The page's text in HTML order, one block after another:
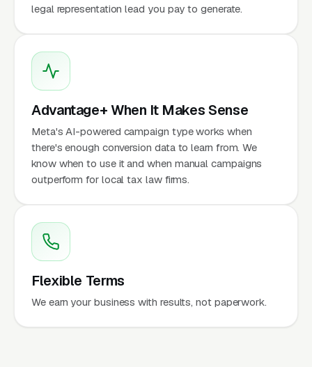
legal representation lead you pay to generate.
Advantage+ When It Makes Sense
Meta's AI-powered campaign type works when
there's enough conversion data to learn from. We
know when to use it and when manual campaigns
outperform for local tax law firms.
Flexible Terms
We earn your business with results, not paperwork.